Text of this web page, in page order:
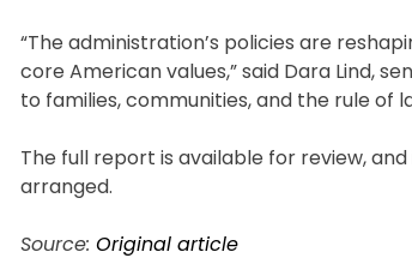
“The administration’s policies are
core American values,” said Dara Lind,
to families, communities, and the rule of
The full report is available for review,
arranged.
Source: Original article